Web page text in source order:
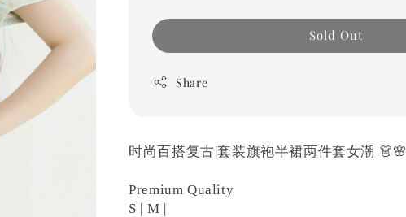
Sold Out
Share
时尚百搭复古|套装旗袍半裙两件套女潮 👗🌸
Premium Quality
S | M |